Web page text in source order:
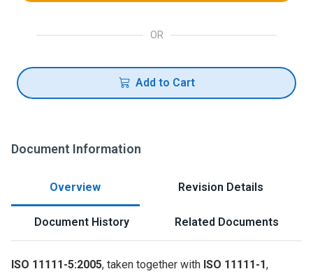
OR
Add to Cart
Document Information
Overview Revision Details
Document History Related Documents
ISO 11111-5:2005, taken together with ISO 11111-1,